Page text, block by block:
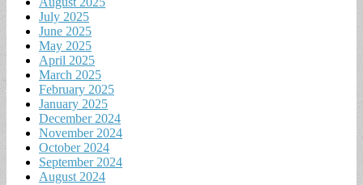
July 2025
June 2025
May 2025
April 2025
March 2025
February 2025
January 2025
December 2024
November 2024
October 2024
September 2024
August 2024